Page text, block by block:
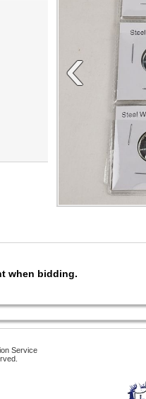
‹
when bidding.
Service